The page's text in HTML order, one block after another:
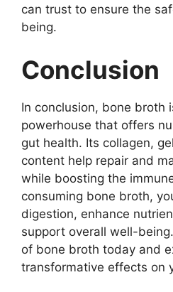
can trust to ensure the
being.
Conclusion
In conclusion, bone broth
powerhouse that offers
gut health. Its collagen,
content help repair and
while boosting the
consuming bone broth,
digestion, enhance
support overall well-
of bone broth today and
transformative effects on